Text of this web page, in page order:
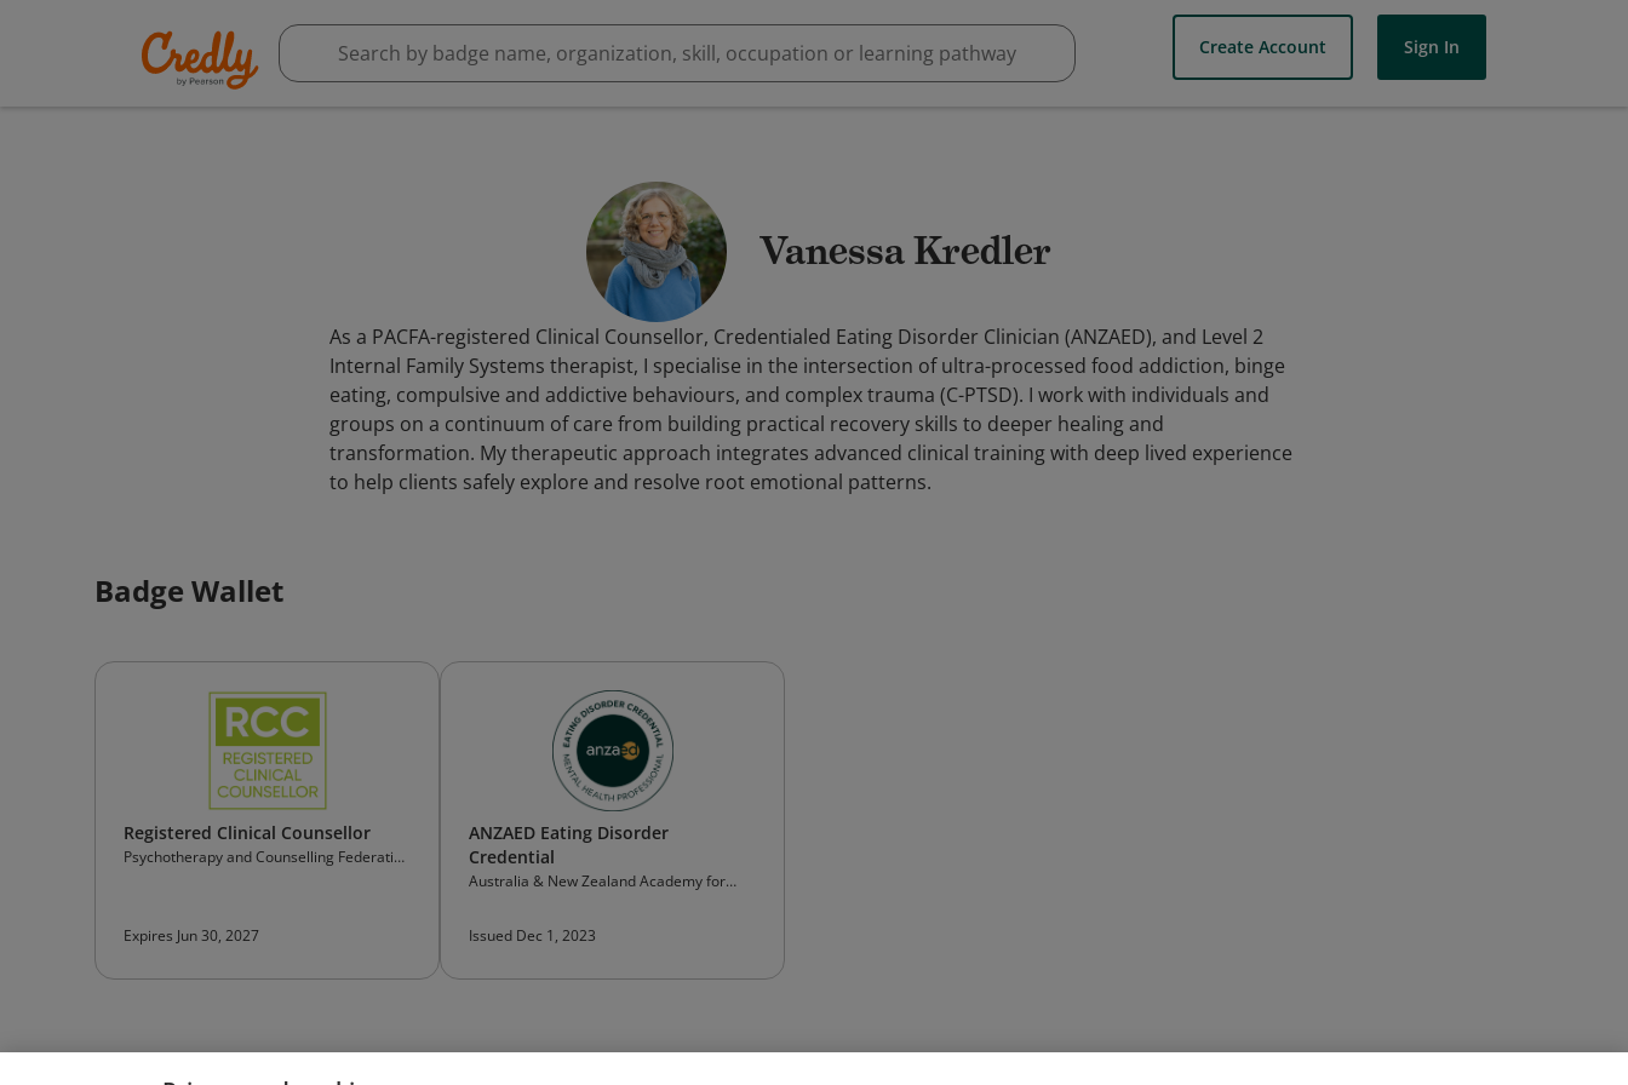
Create Account Sign In
Vanessa Kredler
As a PACFA-registered Clinical Counsellor, Credentialed Eating Disorder Clinician (ANZAED), and Level 2
Internal Family Systems therapist, I specialise in the intersection of ultra-processed food addiction, binge
eating, compulsive and addictive behaviours, and complex trauma (C-PTSD). I work with individuals and
groups on a continuum of care from building practical recovery skills to deeper healing and
transformation. My therapeutic approach integrates advanced clinical training with deep lived experience
to help clients safely explore and resolve root emotional patterns.
Badge Wallet
Registered Clinical Counsellor
Psychotherapy and Counselling Federation
Expires Jun 30, 2027
ANZAED Eating Disorder
Credential
Australia & New Zealand Academy for
Issued Dec 1, 2023